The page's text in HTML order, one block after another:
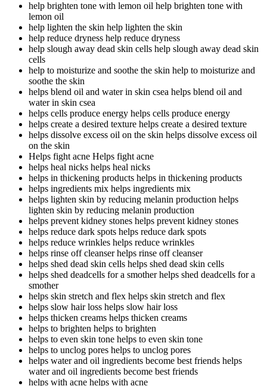
help brighten tone with lemon oil help brighten tone with
lemon oil
help lighten the skin help lighten the skin
help reduce dryness help reduce dryness
help slough away dead skin cells help slough away dead skin
cells
help to moisturize and soothe the skin help to moisturize and
soothe the skin
helps blend oil and water in skin csea helps blend oil and
water in skin csea
helps cells produce energy helps cells produce energy
helps create a desired texture helps create a desired texture
helps dissolve excess oil on the skin helps dissolve excess oil
on the skin
Helps fight acne Helps fight acne
helps heal nicks helps heal nicks
helps in thickening products helps in thickening products
helps ingredients mix helps ingredients mix
helps lighten skin by reducing melanin production helps
lighten skin by reducing melanin production
helps prevent kidney stones helps prevent kidney stones
helps reduce dark spots helps reduce dark spots
helps reduce wrinkles helps reduce wrinkles
helps rinse off cleanserhelps rinse off cleanser
helps shed dead skin cells helps shed dead skin cells
helps shed deadcells for a smotherhelps shed deadcells for a
smother
helps skin stretch and flex helps skin stretch and flex
helps slow hair loss helps slow hair loss
helps thicken creams helps thicken creams
helps to brighten helps to brighten
helps to even skin tone helps to even skin tone
helps to unclog pores helps to unclog pores
helps water and oil ingredients become best friends helps
water and oil ingredients become best friends
helps with acne helps with acne